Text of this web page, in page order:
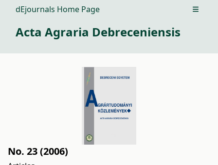
dEjournals Home Page Open
Acta Agraria Debreceniensis
No. 23 (2006)